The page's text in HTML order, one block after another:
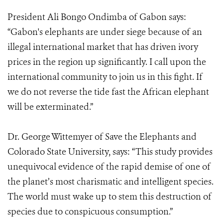
President Ali Bongo Ondimba of Gabon says:
“Gabon's elephants are under siege because of an
illegal international market that has driven ivory
prices in the region up significantly. I call upon the
international community to join us in this fight. If
we do not reverse the tide fast the African elephant
will be exterminated.”
Dr. George Wittemyer of Save the Elephants and
Colorado State University, says: “This study provides
unequivocal evidence of the rapid demise of one of
the planet’s most charismatic and intelligent species.
The world must wake up to stem this destruction of
species due to conspicuous consumption.”